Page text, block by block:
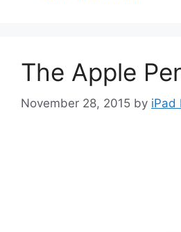
The Apple
November 28, 2015 by iPad